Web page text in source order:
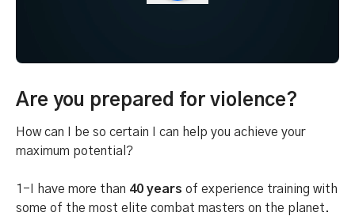
Are you prepared for violence?
How can I be so certain I can help you achieve your
maximum potential?
1-I have more than 40 years of experience training with
some of the most elite combat masters on the planet.